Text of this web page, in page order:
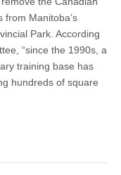
from Manitoba’s
Park. According
“since the 1990s, a
training base has
hundreds of square